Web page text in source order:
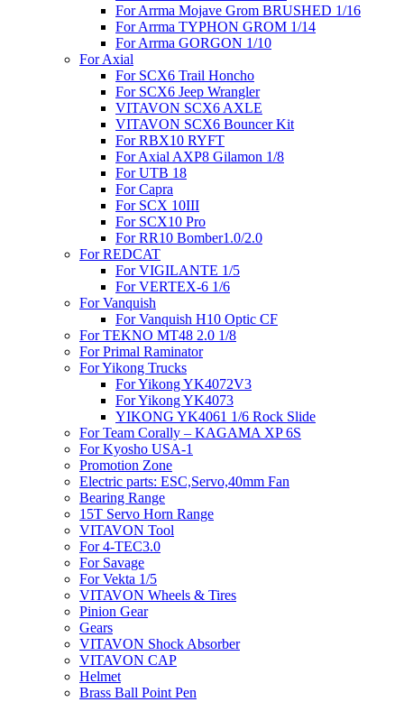
For Arrma Mojave Grom BRUSHED 1/16
For Arrma TYPHON GROM 1/14
For Arrma GORGON 1/10
For Axial
For SCX6 Trail Honcho
For SCX6 Jeep Wrangler
VITAVON SCX6 AXLE
VITAVON SCX6 Bouncer Kit
For RBX10 RYFT
For Axial AXP8 Gilamon 1/8
For UTB 18
For Capra
For SCX 10III
For SCX10 Pro
For RR10 Bomber1.0/2.0
For REDCAT
For VIGILANTE 1/5
For VERTEX-6 1/6
For Vanquish
For Vanquish H10 Optic CF
For TEKNO MT48 2.0 1/8
For Primal Raminator
For Yikong Trucks
For Yikong YK4072V3
For Yikong YK4073
YIKONG YK4061 1/6 Rock Slide
For Team Corally – KAGAMA XP 6S
For Kyosho USA-1
Promotion Zone
Electric parts: ESC,Servo,40mm Fan
Bearing Range
15T Servo Horn Range
VITAVON Tool
For 4-TEC3.0
For Savage
For Vekta 1/5
VITAVON Wheels & Tires
Pinion Gear
Gears
VITAVON Shock Absorber
VITAVON CAP
Helmet
Brass Ball Point Pen